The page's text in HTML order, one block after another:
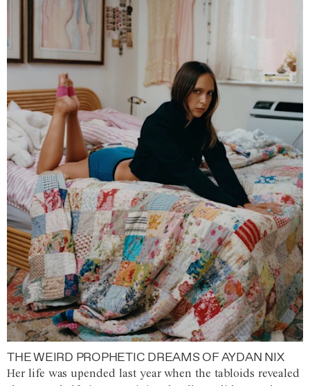
THE WEIRD PROPHETIC DREAMS OF AYDAN NIX
Her life was upended last year when the tabloids revealed